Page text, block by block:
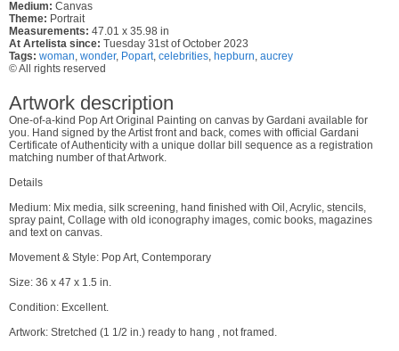
Medium: Canvas
Theme: Portrait
Measurements: 47.01 x 35.98 in
At Artelista since: Tuesday 31st of October 2023
Tags: woman, wonder, Popart, celebrities, hepburn, aucrey
© All rights reserved
Artwork description
One-of-a-kind Pop Art Original Painting on canvas by Gardani available for
you. Hand signed by the Artist front and back, comes with official Gardani
Certificate of Authenticity with a unique dollar bill sequence as a registration
matching number of that Artwork.
Details
Medium: Mix media, silk screening, hand finished with Oil, Acrylic, stencils,
spray paint, Collage with old iconography images, comic books, magazines
and text on canvas.
Movement & Style: Pop Art, Contemporary
Size: 36 x 47 x 1.5 in.
Condition: Excellent.
Artwork: Stretched (1 1/2 in.) ready to hang , not framed.